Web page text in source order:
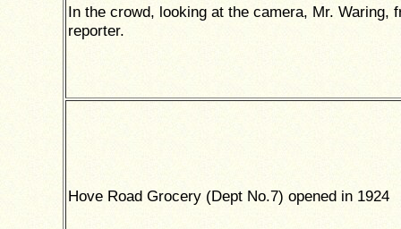
In the crowd, looking at the camera, Mr. Waring,
reporter.
Hove Road Grocery (Dept No.7) opened in 1924